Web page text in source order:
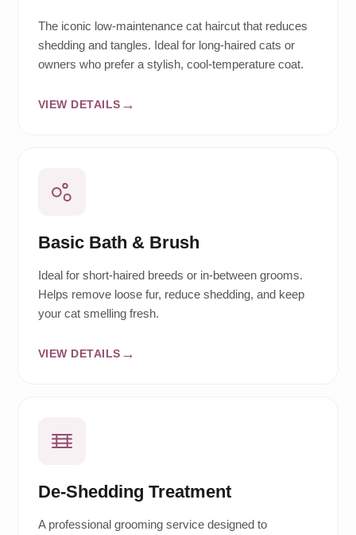
The iconic low-maintenance cat haircut that reduces
shedding and tangles. Ideal for long-haired cats or
owners who prefer a stylish, cool-temperature coat.
VIEW DETAILS
Basic Bath & Brush
Ideal for short-haired breeds or in-between grooms.
Helps remove loose fur, reduce shedding, and keep
your cat smelling fresh.
VIEW DETAILS
De-Shedding Treatment
A professional grooming service designed to